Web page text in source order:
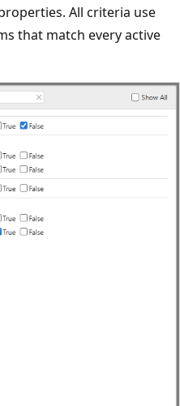
All criteria use
that match every active